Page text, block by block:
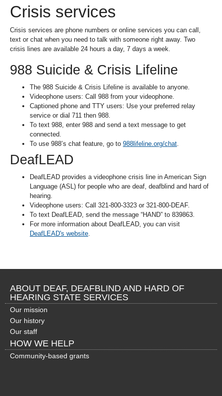
Crisis services
Crisis services are phone numbers or online services you can call,
text or chat when you need to talk with someone right away. Two
crisis lines are available 24 hours a day, 7 days a week.
988 Suicide & Crisis Lifeline
The 988 Suicide & Crisis Lifeline is available to anyone.
Videophone users: Call 988 from your videophone.
Captioned phone and TTY users: Use your preferred relay
service or dial 711 then 988.
To text 988, enter 988 and send a text message to get
connected.
To use 988’s chat feature, go to 988lifeline.org/chat
DeafLEAD
DeafLEAD provides a videophone crisis line in American Sign
Language (ASL) for people who are deaf, deafblind and hard of
hearing.
Videophone users: Call 321-800-3323 or 321-800-DEAF.
To text DeafLEAD, send the message “HAND” to 839863.
For more information about DeafLEAD, you can visit
DeafLEAD's website
ABOUT DEAF, DEAFBLIND AND HARD OF
HEARING STATE SERVICES
Our mission
Our history
Our staff
HOW WE HELP
Community-based grants